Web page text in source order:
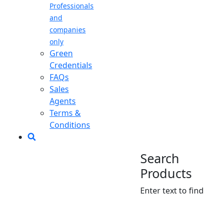
Professionals
and
companies
only
Green
Credentials
FAQs
Sales
Agents
Terms &
Conditions
Search
Products
Enter text to find